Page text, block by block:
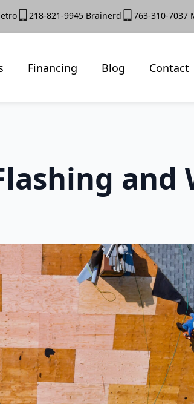
218-821-9945 Brainerd 763-310-7037
Financing Blog Contact
and